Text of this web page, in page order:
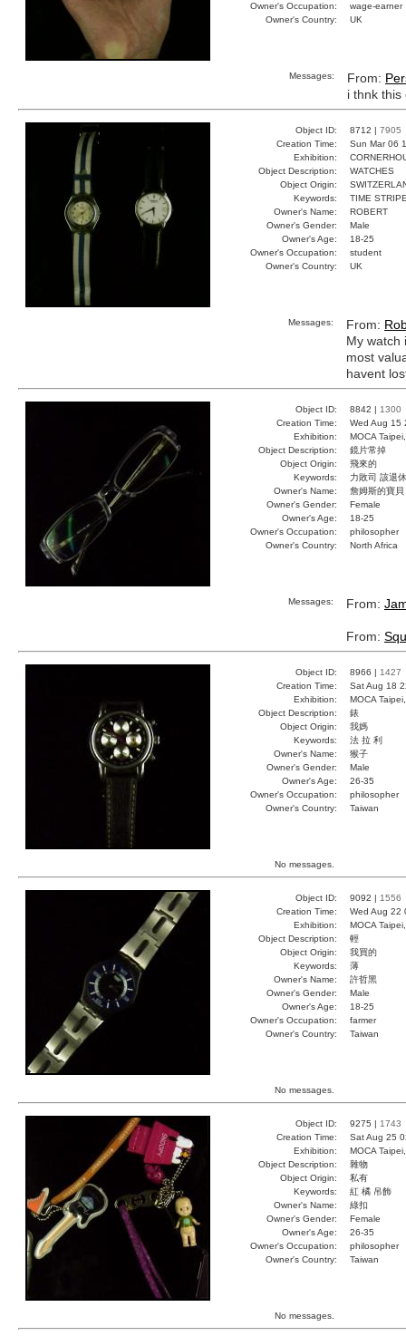
Owner's Occupation:
wage-earner
Owner's Country:
UK
Messages: From:
i thnk this
Object ID: 8712 | 7905
Creation Time:
Sun Mar 06
Exhibition:
Object Description:
WATCHES
Object Origin:
Keywords:
TIME
Owner's Name:
ROBERT
Owner's Gender:
Male
Owner's Age:
18-25
Owner's Occupation:
student
Owner's Country:
UK
Messages: From:
My watch
most
havent
Object ID: 8842 | 1300
Creation Time:
Wed Aug 15
Exhibition:
MOCA
Object Description:
鏡片常掉
Object Origin:
飛來的
Keywords:
力敗司 該退
Owner's Name:
詹姆斯的寶貝
Owner's Gender:
Female
Owner's Age:
18-25
Owner's Occupation:
philosopher
Owner's Country:
North Africa
Messages: From:
From:
Object ID: 8966 | 1427
Creation Time:
Sat Aug 18
Exhibition:
MOCA
Object Description:
錶
Object Origin:
我媽
Keywords:
法 拉 利
Owner's Name:
猴子
Owner's Gender:
Male
Owner's Age:
26-35
Owner's Occupation:
philosopher
Owner's Country:
Taiwan
No messages.
Object ID: 9092 | 1556
Creation Time:
Wed Aug 22
Exhibition:
MOCA
Object Description:
輕
Object Origin:
我買的
Keywords:
薄
Owner's Name:
許哲黑
Owner's Gender:
Male
Owner's Age:
18-25
Owner's Occupation:
farmer
Owner's Country:
Taiwan
No messages.
Object ID: 9275 | 1743
Creation Time:
Sat Aug 25
Exhibition:
MOCA
Object Description:
雜物
Object Origin:
私有
Keywords:
紅 橘 吊飾
Owner's Name:
綠扣
Owner's Gender:
Female
Owner's Age:
26-35
Owner's Occupation:
philosopher
Owner's Country:
Taiwan
No messages.